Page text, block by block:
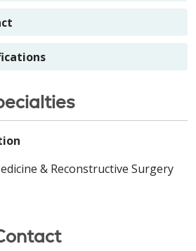
& Reconstructive Surgery